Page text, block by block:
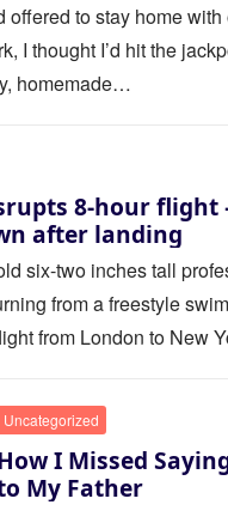
offered to stay home with
I thought I’d hit the
homemade…
8-hour
after landing
six-two inches tall
from a freestyle
from London to New
Uncategorized
I Missed
My Father